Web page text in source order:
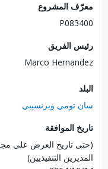
المشروع
الفريق
Marco
وبرنسيبي
الموافقة
تاريخ العرض على مجلس
التنفيذيين)